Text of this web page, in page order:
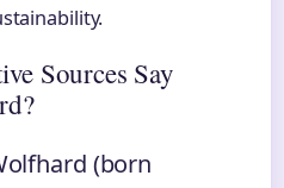
Sources Say
(born